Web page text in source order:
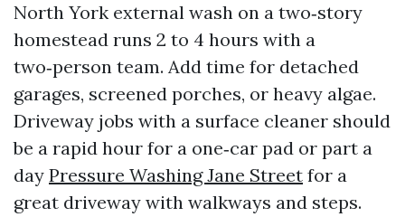
North York external wash on a two‑story
homestead runs 2 to 4 hours with a
two‑person team. Add time for detached
garages, screened porches, or heavy algae.
Driveway jobs with a surface cleaner should
be a rapid hour for a one‑car pad or part a
day Pressure Washing Jane Street for a
great driveway with walkways and steps.